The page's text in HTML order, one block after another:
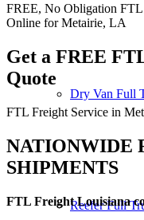
Dry Van Full
Reefer Full
FREE, No Obligation
Online for Metairie, LA
Get a FREE
Quote
FTL Freight Service in
NATIONWIDE
SHIPMENTS
FTL Freight Louisiana